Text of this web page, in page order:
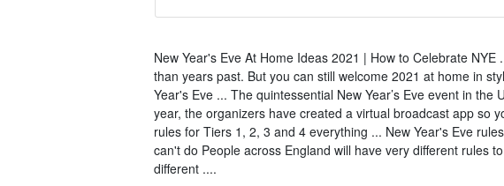
New Year's Eve At Home Ideas 2021 | How to Celebrate
than years past. But you can still welcome 2021 at home in
Year's Eve ... The quintessential New Year’s Eve event in
year, the organizers have created a virtual broadcast app so
rules for Tiers 1, 2, 3 and 4 everything ... New Year's Eve
can't do People across England will have very different rules
different ....